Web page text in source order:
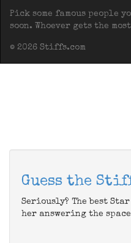
Pick some famous people
soon. Whoever gets the
© 2026 Stiffs.com
Guess the
Seriously? The best
her answering the space